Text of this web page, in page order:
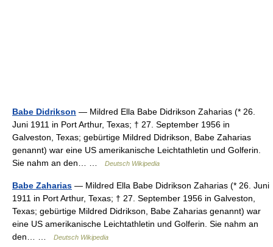
Babe Didrikson — Mildred Ella Babe Didrikson Zaharias (* 26.
Juni 1911 in Port Arthur, Texas; † 27. September 1956 in
Galveston, Texas; gebürtige Mildred Didrikson, Babe Zaharias
genannt) war eine US amerikanische Leichtathletin und Golferin.
Sie nahm an den… …
Deutsch Wikipedia
Babe Zaharias — Mildred Ella Babe Didrikson Zaharias (* 26. Juni
1911 in Port Arthur, Texas; † 27. September 1956 in Galveston,
Texas; gebürtige Mildred Didrikson, Babe Zaharias genannt) war
eine US amerikanische Leichtathletin und Golferin. Sie nahm an
den… …
Deutsch Wikipedia